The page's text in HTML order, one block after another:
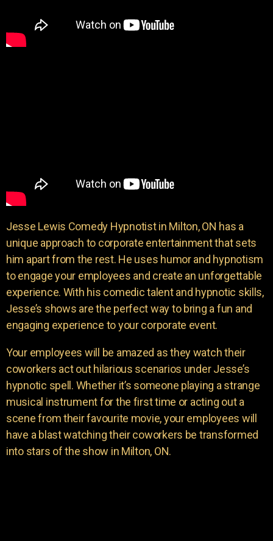
Jesse Lewis Comedy Hypnotist in Milton, ON has a
unique approach to corporate entertainment that sets
him apart from the rest. He uses humor and hypnotism
to engage your employees and create an unforgettable
experience. With his comedic talent and hypnotic skills,
Jesse’s shows are the perfect way to bring a fun and
engaging experience to your corporate event.
Your employees will be amazed as they watch their
coworkers act out hilarious scenarios under Jesse’s
hypnotic spell. Whether it’s someone playing a strange
musical instrument for the first time or acting out a
scene from their favourite movie, your employees will
have a blast watching their coworkers be transformed
into stars of the show in Milton, ON.